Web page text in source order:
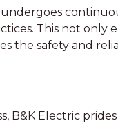
This not only
the safety and
B&K Electric